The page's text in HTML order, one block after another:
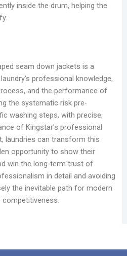
inside the drum, helping the
seam down jackets is a
professional knowledge,
and the performance of
the systematic risk pre-
washing steps, with precise,
of Kingstar’s professional
laundries can transform this
opportunity to show their
win the long-term trust of
in detail and avoiding
the inevitable path for modern
competitiveness.